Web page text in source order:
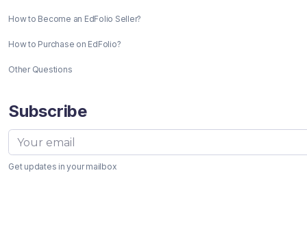
How to Become an EdFolio Seller?
How to Purchase on EdFolio?
Other Questions
Subscribe
Get updates in your mailbox